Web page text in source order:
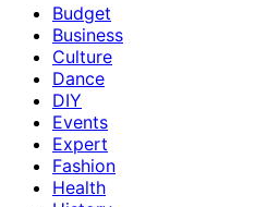
Budget
Business
Culture
Dance
DIY
Events
Expert
Fashion
Health